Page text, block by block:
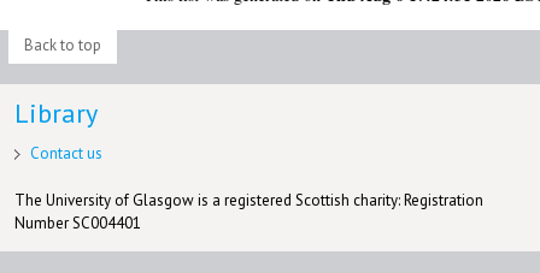
Back to top
Library
Contact us
The University of Glasgow is a registered Scottish charity: Registration
Number SC004401